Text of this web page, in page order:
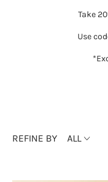
Take
Use
REFINE BY ALL